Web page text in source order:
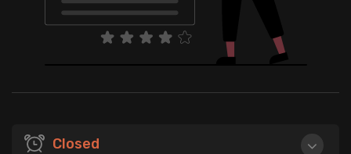
Closed